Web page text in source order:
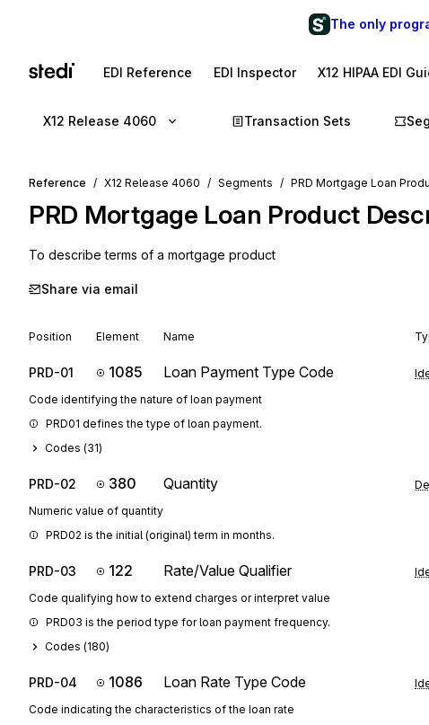
The only
EDI Reference EDI Inspector X12 HIPAA EDI
X12 Release 4060 Transaction Sets
Reference X12 Release 4060 Segments PRD Mortgage Loan
PRD Mortgage Loan Product
To describe terms of a mortgage product
Share via email
Position Element Name
PRD-01 1085 Loan Payment Type Code
Code identifying the nature of loan payment
PRD01 defines the type of loan payment.
Codes (31)
PRD-02 380 Quantity
Numeric value of quantity
PRD02 is the initial (original) term in months.
PRD-03 122 Rate/Value Qualifier
Code qualifying how to extend charges or interpret value
PRD03 is the period type for loan payment frequency.
Codes (180)
PRD-04 1086 Loan Rate Type Code
Code indicating the characteristics of the loan rate